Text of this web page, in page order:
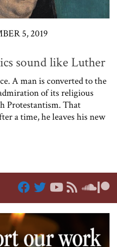
5, 2019
sound like Luther
A man is converted to the
of its religious
Protestantism. That
a time, he leaves his new